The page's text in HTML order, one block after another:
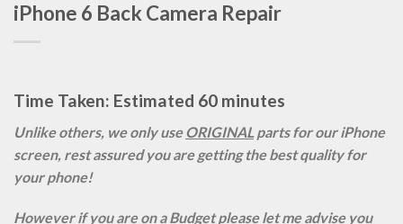
iPhone 6 Back Camera Repair
Time Taken: Estimated 60 minutes
Unlike others, we only useORIGINAL parts for our iPhone
screen, rest assured you are getting the best quality for
your phone!
However if you are on a Budget please let me advise you